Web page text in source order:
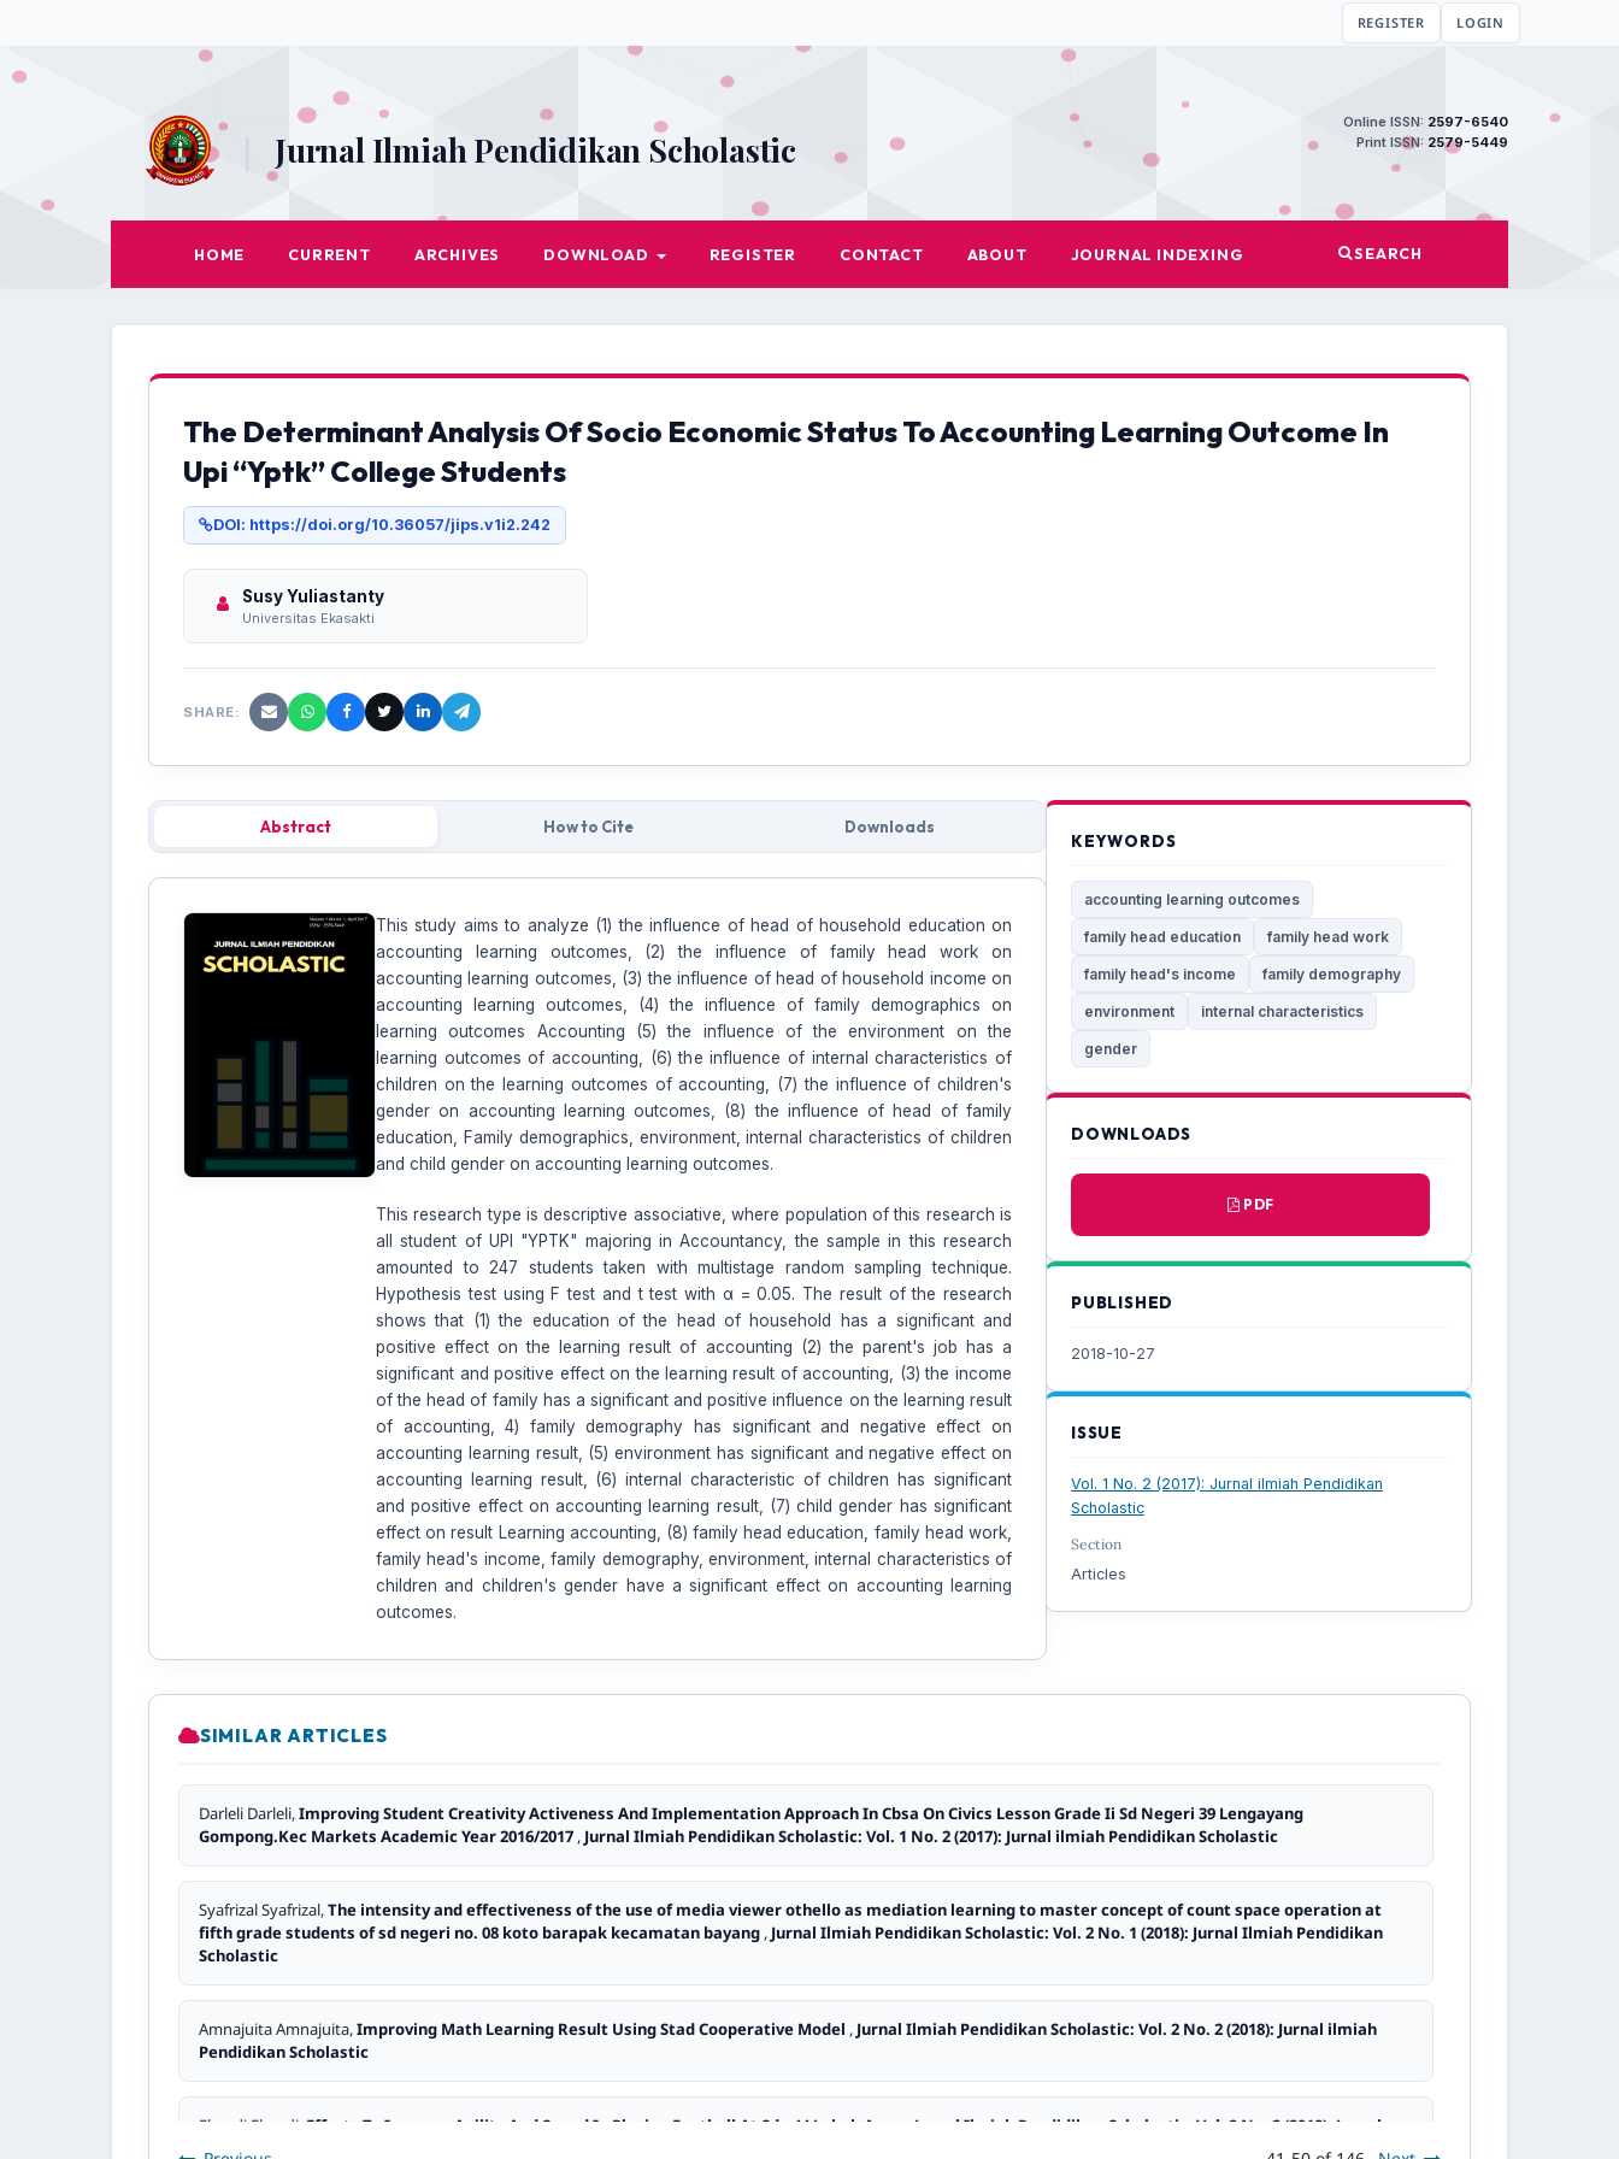
Jurnal Ilmiah Pendidikan Scholastic
Online ISSN: 2597-6540
Print ISSN: 2579-5449
REGISTER LOGIN
HOME CURRENT ARCHIVES DOWNLOAD REGISTER CONTACT ABOUT JOURNAL INDEXING SEARCH
The Determinant Analysis Of Socio Economic Status To Accounting Learning Outcome In
Upi “Yptk” College Students
DOI: https://doi.org/10.36057/jips.v1i2.242
Susy Yuliastanty
Universitas Ekasakti
SHARE:
Abstract How to Cite Downloads
This study aims to analyze (1) the influence of head of household education on
accounting learning outcomes, (2) the influence of family head work on
accounting learning outcomes, (3) the influence of head of household income on
accounting learning outcomes, (4) the influence of family demographics on
learning outcomes Accounting (5) the influence of the environment on the
learning outcomes of accounting, (6) the influence of internal characteristics of
children on the learning outcomes of accounting, (7) the influence of children's
gender on accounting learning outcomes, (8) the influence of head of family
education, Family demographics, environment, internal characteristics of children
and child gender on accounting learning outcomes.
This research type is descriptive associative, where population of this research is
all student of UPI "YPTK" majoring in Accountancy, the sample in this research
amounted to 247 students taken with multistage random sampling technique.
Hypothesis test using F test and t test with α = 0.05. The result of the research
shows that (1) the education of the head of household has a significant and
positive effect on the learning result of accounting (2) the parent's job has a
significant and positive effect on the learning result of accounting, (3) the income
of the head of family has a significant and positive influence on the learning result
of accounting, 4) family demography has significant and negative effect on
accounting learning result, (5) environment has significant and negative effect on
accounting learning result, (6) internal characteristic of children has significant
and positive effect on accounting learning result, (7) child gender has significant
effect on result Learning accounting, (8) family head education, family head work,
family head's income, family demography, environment, internal characteristics of
children and children's gender have a significant effect on accounting learning
outcomes.
KEYWORDS
accounting learning outcomes
family head education family head work
family head's income family demography
environment internal characteristics
gender
DOWNLOADS
PDF
PUBLISHED
2018-10-27
ISSUE
Vol. 1 No. 2 (2017): Jurnal ilmiah Pendidikan
Scholastic
Section
Articles
SIMILAR ARTICLES
Darleli Darleli,Improving Student Creativity Activeness And Implementation Approach In Cbsa On Civics Lesson Grade Ii Sd Negeri 39 Lengayang
Gompong.Kec Markets Academic Year 2016/2017 , Jurnal Ilmiah Pendidikan Scholastic: Vol. 1 No. 2 (2017): Jurnal ilmiah Pendidikan Scholastic
Syafrizal Syafrizal,The intensity and effectiveness of the use of media viewer othello as mediation learning to master concept of count space operation at
fifth grade students of sd negeri no. 08 koto barapak kecamatan bayang , Jurnal Ilmiah Pendidikan Scholastic: Vol. 2 No. 1 (2018): Jurnal Ilmiah Pendidikan
Scholastic
Amnajuita Amnajuita,Improving Math Learning Result Using Stad Cooperative Model , Jurnal Ilmiah Pendidikan Scholastic: Vol. 2 No. 2 (2018): Jurnal ilmiah
Pendidikan Scholastic
Elmedi Elmedi, Efforts To Improve Agility And Speed In Playing Football At Sdn 44 Lubuk Anau
Jurnal Ilmiah Pendidikan Scholastic: Vol. 2 No. 2 (2018): Jurnal
ilmiah Pendidikan Scholastic